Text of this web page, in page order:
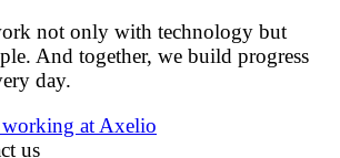
not only with technology but
And together, we build progress
day.
working at Axelio
us